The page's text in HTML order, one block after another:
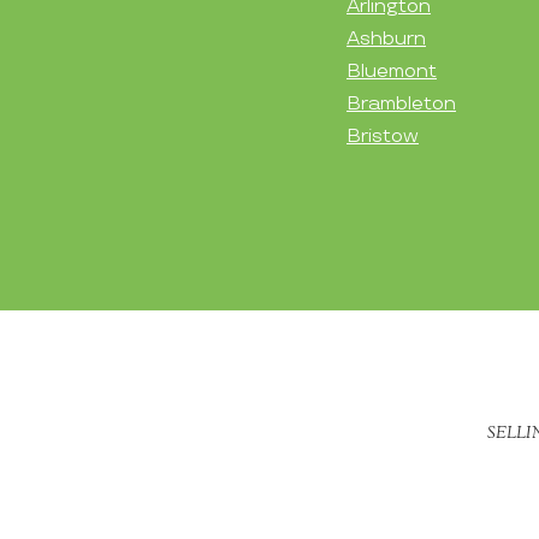
Arlington
Ashburn
Bluemont
Brambleton
Bristow